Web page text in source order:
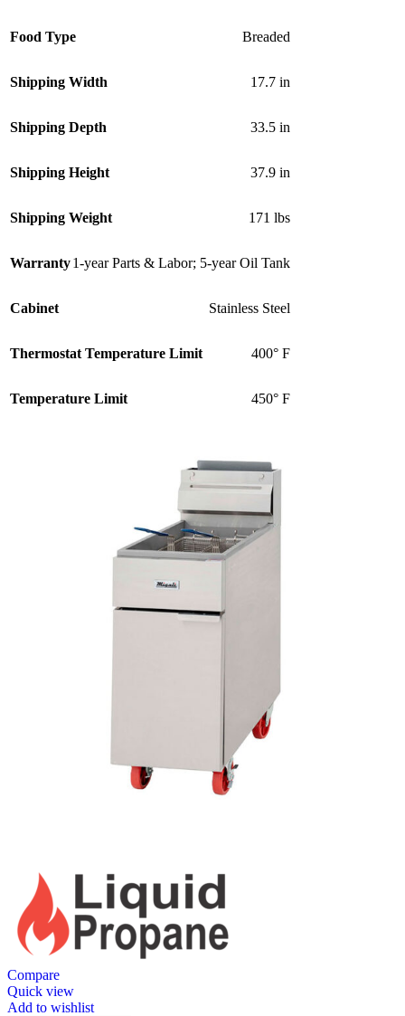
Food Type Breaded
Shipping Width 17.7 in
Shipping Depth 33.5 in
Shipping Height 37.9 in
Shipping Weight 171 lbs
Warranty1-year Parts & Labor; 5-year Oil Tank
Cabinet Stainless Steel
Thermostat Temperature Limit 400° F
Temperature Limit 450° F
Compare
Quick view
Add to wishlist